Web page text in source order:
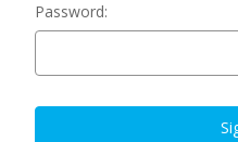
Password: